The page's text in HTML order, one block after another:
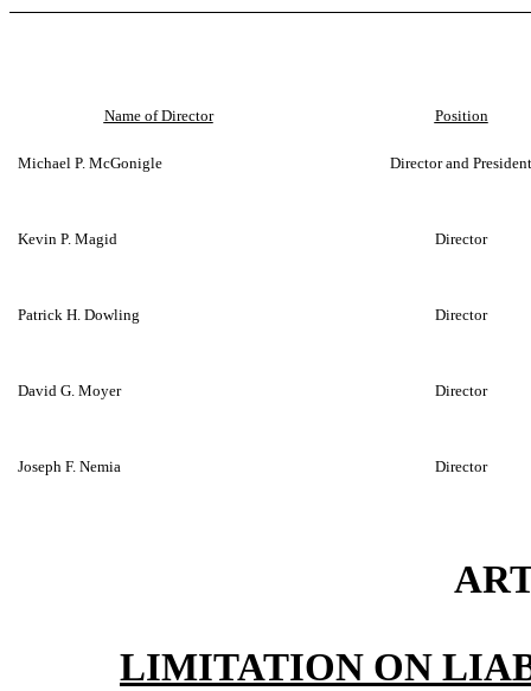
Name of Director Position
Michael P. McGonigle Director and President
Kevin P. Magid Director
Patrick H. Dowling Director
David G. Moyer Director
Joseph F. Nemia Director
LIMITATION ON